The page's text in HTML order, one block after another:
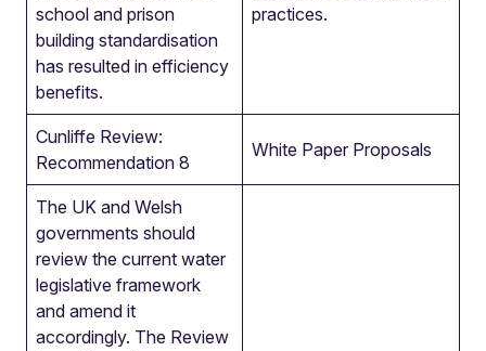
school and prison
building standardisation
has resulted in efficiency
benefits.
practices.
Cunliffe Review:
Recommendation 8
White Paper Proposals
The UK and Welsh
governments should
review the current water
legislative framework
and amend it
accordingly. The Review